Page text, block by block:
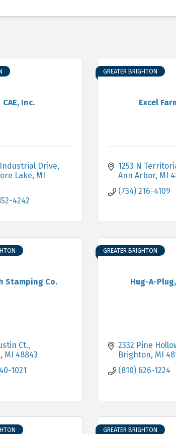
CAE, Inc.
Drive
Lake MI
4242
Excel
GREATER BRIGHTON
1253 N
Ann Arbor MI
(734) 216-4109
Stamping Co.
Ct.
MI 48843
1021
Hug-A-
GREATER BRIGHTON
2332 Pine
Brighton MI
(810) 626-1224
GREATER BRIGHTON